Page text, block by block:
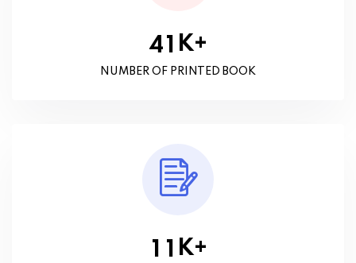
4 1 K+
NUMBER OF PRINTED BOOK
1 1 K+